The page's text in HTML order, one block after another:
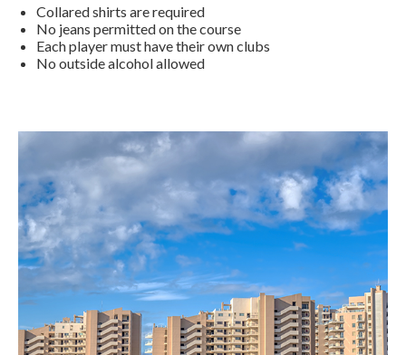
Collared shirts are required
No jeans permitted on the course
Each player must have their own clubs
No outside alcohol allowed